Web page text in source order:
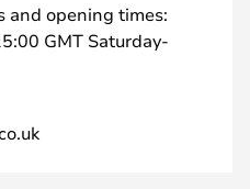
and opening times:
GMT Saturday-